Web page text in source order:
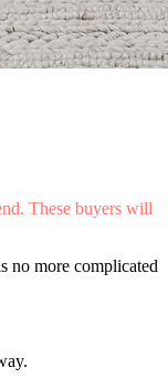
These buyers will
no more complicated